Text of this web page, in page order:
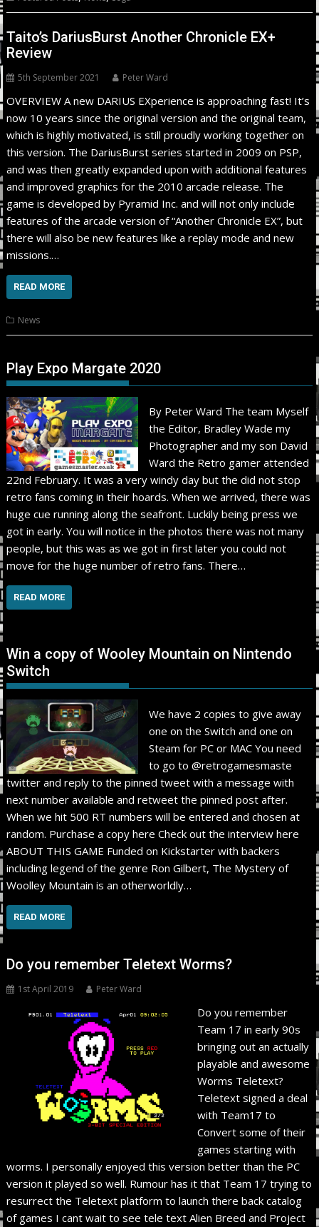
Taito’s DariusBurst Another Chronicle EX+
Review
5th September 2021 Peter Ward
OVERVIEW A new DARIUS EXperience is approaching fast! It’s
now 10 years since the original version and the original team,
which is highly motivated, is still proudly working together on
this version. The DariusBurst series started in 2009 on PSP,
and was then greatly expanded upon with additional features
and improved graphics for the 2010 arcade release. The
game is developed by Pyramid Inc. and will not only include
features of the arcade version of “Another Chronicle EX”, but
there will also be new features like a replay mode and new
missions.…
READ MORE
News
Play Expo Margate 2020
By Peter Ward The team Myself
the Editor, Bradley Wade my
Photographer and my son David
Ward the Retro gamer attended
22nd February. It was a very windy day but the did not stop
retro fans coming in their hoards. When we arrived, there was
huge cue running along the seafront. Luckily being press we
got in early. You will notice in the photos there was not many
people, but this was as we got in first later you could not
move for the huge number of retro fans. There…
READ MORE
Win a copy of Wooley Mountain on Nintendo
Switch
We have 2 copies to give away
one on the Switch and one on
Steam for PC or MAC You need
to go to @retrogamesmaste
twitter and reply to the pinned tweet with a message with
next number available and retweet the pinned post after.
When we hit 500 RT numbers will be entered and chosen at
random. Purchase a copy here Check out the interview here
ABOUT THIS GAME Funded on Kickstarter with backers
including legend of the genre Ron Gilbert, The Mystery of
Woolley Mountain is an otherworldly…
READ MORE
Do you remember Teletext Worms?
1st April 2019 Peter Ward
Do you remember
Team 17 in early 90s
bringing out an actually
playable and awesome
Worms Teletext?
Teletext signed a deal
with Team17 to
Convert some of their
games starting with
worms. I personally enjoyed this version better than the PC
version it played so well. Rumour has it that Team 17 trying to
resurrect the Teletext platform to launch there back catalog
of games I cant wait to see tele text Alien Breed and Project